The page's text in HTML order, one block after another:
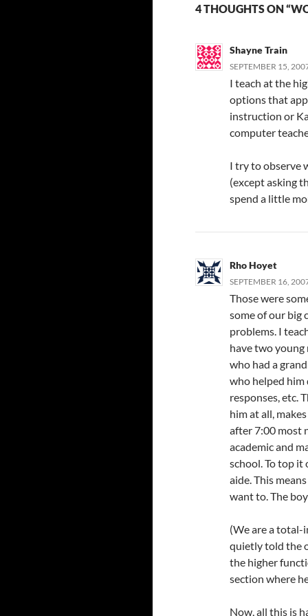
4 THOUGHTS ON
Shayne Train
SEPTEMBER 15,
I teach at the
options that
instruction or
computer
I try to observe
(except asking
spend a little
Rho Hoyet
SEPTEMBER 16,
Those were
some of our big
problems. I
have two
who had a
who helped
responses, etc.
him at all,
after 7:00 most
academic and
school. To top it
aide. This
want to. The
(We are a total-
quietly told the
the higher
section where
Now, all this is